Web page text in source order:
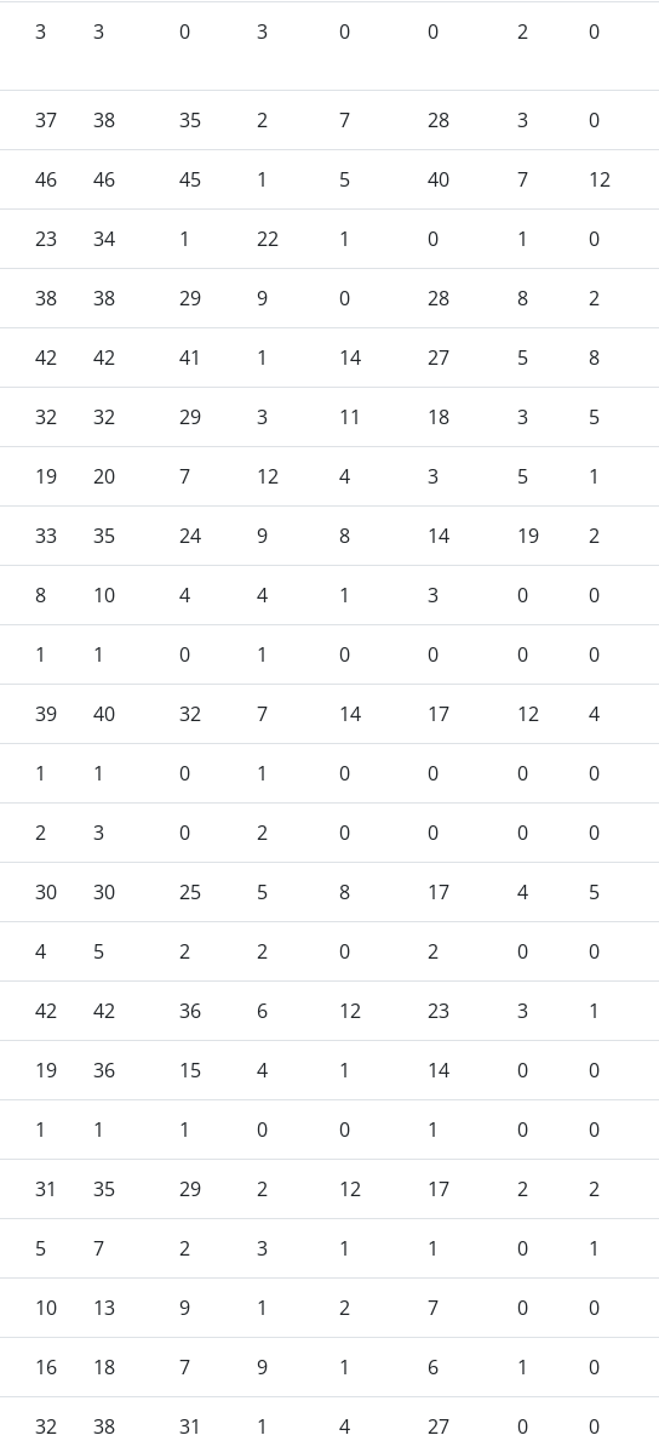
3 3 0 3 0 0 2 0
37 38 35 2 7 28 3 0
46 46 45 1 5 40 7 12
23 34 1 22 1 0 1 0
38 38 29 9 0 28 8 2
42 42 41 1 14 27 5 8
32 32 29 3 11 18 3 5
19 20 7 12 4 3 5 1
33 35 24 9 8 14 19 2
8 10 4 4 1 3 0 0
1 1 0 1 0 0 0 0
39 40 32 7 14 17 12 4
1 1 0 1 0 0 0 0
2 3 0 2 0 0 0 0
30 30 25 5 8 17 4 5
4 5 2 2 0 2 0 0
42 42 36 6 12 23 3 1
19 36 15 4 1 14 0 0
1 1 1 0 0 1 0 0
31 35 29 2 12 17 2 2
5 7 2 3 1 1 0 1
10 13 9 1 2 7 0 0
16 18 7 9 1 6 1 0
32 38 31 1 4 27 0 0